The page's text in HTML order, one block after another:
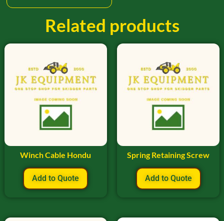
Related products
Winch Cable Hondu
Add to Quote
Spring Retaining Screw
Add to Quote